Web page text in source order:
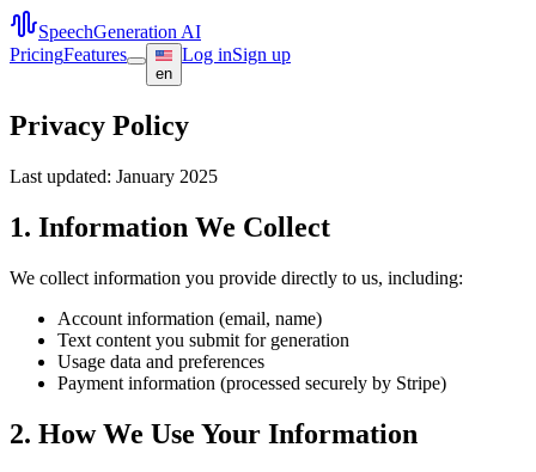
SpeechGeneration AI
PricingFeatures
en
Log inSign up
Privacy Policy
Last updated: January 2025
1. Information We Collect
We collect information you provide directly to us, including:
Account information (email, name)
Text content you submit for generation
Usage data and preferences
Payment information (processed securely by Stripe)
2. How We Use Your Information